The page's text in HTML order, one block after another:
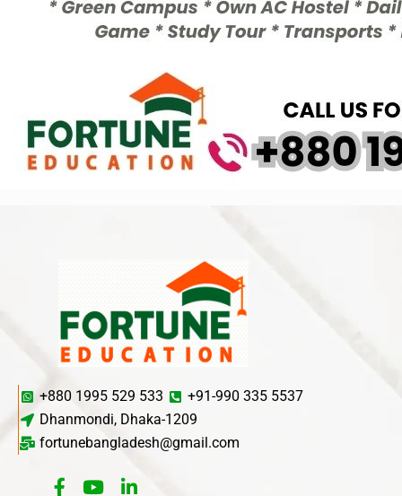
+880 1995 529 533
+91-990 335 5537
Dhanmondi, Dhaka-1209
fortunebangladesh@gmail.com